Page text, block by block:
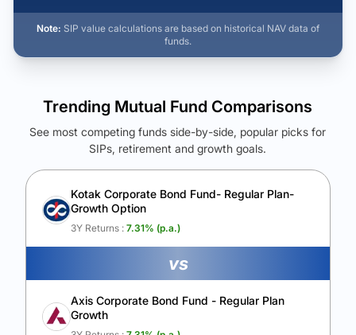
Note: SIP value calculations are based on historical NAV data of
funds.
See Your Future Wealth
Unlock to compare the final corpus and find the winning fund.
Calculate My Growth
Trending Mutual Fund Comparisons
See most competing funds side-by-side, popular picks for
SIPs, retirement and growth goals.
Kotak Corporate Bond Fund- Regular Plan-
Growth Option
3Y Returns : 7.31% (p.a.)
vs
Axis Corporate Bond Fund - Regular Plan
Growth